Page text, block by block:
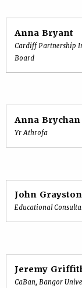
Anna Bryant
Cardiff Partnership
Board
Anna Brychan
Yr Athrofa
John
Educational
Jeremy
CaBan, Bangor